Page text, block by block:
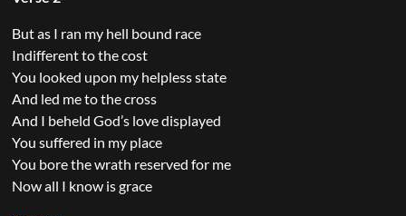
But as I ran my hell bound race
Indifferent to the cost
You looked upon my helpless state
And led me to the cross
And I beheld God’s love displayed
You suffered in my place
You bore the wrath reserved for me
Now all I know is grace